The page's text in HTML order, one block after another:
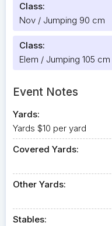
Class:
Nov / Jumping 90 cm
Class:
Elem / Jumping 105 cm
Event Notes
Yards:
Yards $10 per yard
Covered Yards:
Other Yards:
Stables: